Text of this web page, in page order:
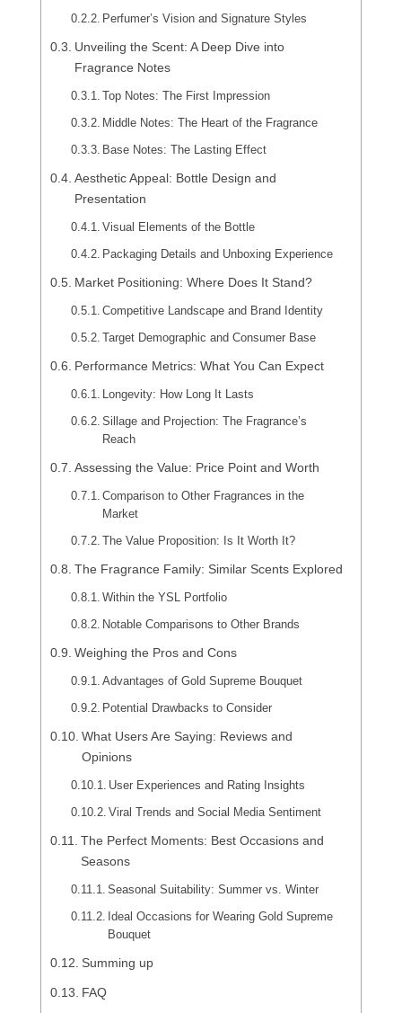
Perfumer’s Vision and Signature Styles
Unveiling the Scent: A Deep Dive into
Fragrance Notes
Top Notes: The First Impression
Middle Notes: The Heart of the Fragrance
Base Notes: The Lasting Effect
Aesthetic Appeal: Bottle Design and
Presentation
Visual Elements of the Bottle
Packaging Details and Unboxing Experience
Market Positioning: Where Does It Stand?
Competitive Landscape and Brand Identity
Target Demographic and Consumer Base
Performance Metrics: What You Can Expect
Longevity: How Long It Lasts
Sillage and Projection: The Fragrance’s
Reach
Assessing the Value: Price Point and Worth
Comparison to Other Fragrances in the
Market
The Value Proposition: Is It Worth It?
The Fragrance Family: Similar Scents Explored
Within the YSL Portfolio
Notable Comparisons to Other Brands
Weighing the Pros and Cons
Advantages of Gold Supreme Bouquet
Potential Drawbacks to Consider
What Users Are Saying: Reviews and
Opinions
User Experiences and Rating Insights
Viral Trends and Social Media Sentiment
The Perfect Moments: Best Occasions and
Seasons
Seasonal Suitability: Summer vs. Winter
Ideal Occasions for Wearing Gold Supreme
Bouquet
Summing up
FAQ